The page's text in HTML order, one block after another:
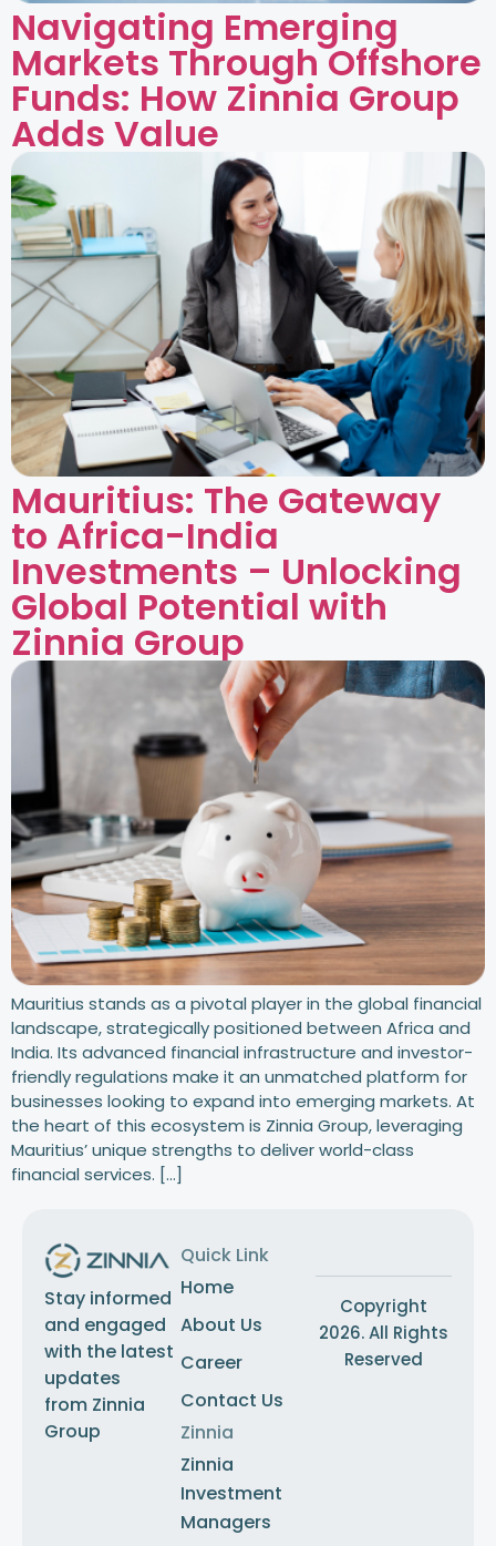
Navigating Emerging
Markets Through Offshore
Funds: How Zinnia Group
Adds Value
Mauritius: The Gateway
to Africa-India
Investments – Unlocking
Global Potential with
Zinnia Group
Mauritius stands as a pivotal player in the global financial
landscape, strategically positioned between Africa and
India. Its advanced financial infrastructure and investor-
friendly regulations make it an unmatched platform for
businesses looking to expand into emerging markets. At
the heart of this ecosystem is Zinnia Group, leveraging
Mauritius’ unique strengths to deliver world-class
financial services. […]
Stay informed
and engaged
with the latest
updates
from Zinnia
Group
Quick Link
Home
About Us
Career
Contact Us
Zinnia
Zinnia
Investment
Managers
Copyright
2026. All Rights
Reserved